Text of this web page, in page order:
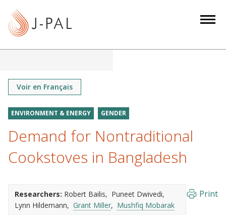
Voir en Français
ENVIRONMENT & ENERGY GENDER
Demand for Nontraditional
Cookstoves in Bangladesh
Researchers: Robert Bailis
Puneet Dwivedi
Lynn Hildemann
Grant Miller Mushfiq Mobarak
Print